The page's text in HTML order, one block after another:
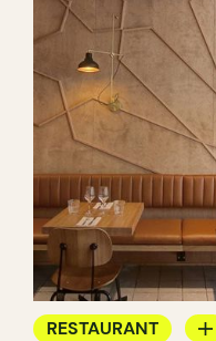
RESTAURANT